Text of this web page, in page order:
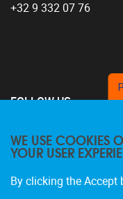
+32 9 332 07 76
FOLLOW US
WE USE COOKIES
YOUR USER
By clicking the Accept